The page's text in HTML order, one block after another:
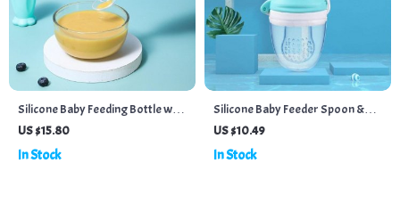
Silicone Baby Feeding Bottle with
Spoon Attachment
US $15.80
In Stock
Silicone Baby Feeder Spoon &
Juice Extractor with Teether
Function
US $10.49
In Stock